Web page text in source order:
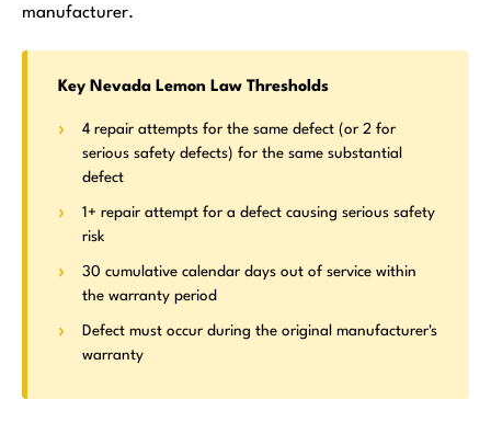
manufacturer.
Key Nevada Lemon Law Thresholds
4 repair attempts for the same defect (or 2 for
serious safety defects) for the same substantial
defect
1+ repair attempt for a defect causing serious safety
risk
30 cumulative calendar days out of service within
the warranty period
Defect must occur during the original manufacturer's
warranty